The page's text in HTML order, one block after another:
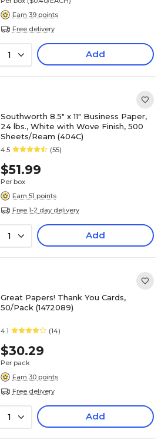
Earn 39 points
Free delivery
1 Add
Southworth 8.5" x 11" Business Paper,
24 lbs., White with Wove Finish, 500
Sheets/Ream (404C)
4.5 (55)
$51.99
Per box
Earn 51 points
Free 1-2 day delivery
1 Add
Great Papers! Thank You Cards,
50/Pack (1472089)
4.1 (14)
$30.29
Per pack
Earn 30 points
Free delivery
1 Add